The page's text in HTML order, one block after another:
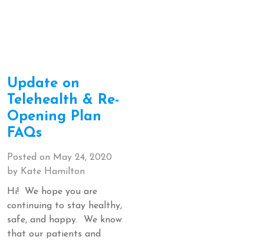
Update on
Telehealth & Re-
Opening Plan
FAQs
Posted on May 24, 2020
by Kate Hamilton
Hi! We hope you are
continuing to stay healthy,
safe, and happy. We know
that our patients and